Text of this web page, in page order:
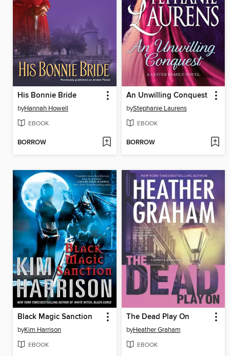
His Bonnie Bride
byHannah Howell
EBOOK
BORROW
An Unwilling Conquest
byStephanie Laurens
EBOOK
BORROW
Black Magic Sanction
byKim Harrison
EBOOK
The Dead Play On
byHeather Graham
EBOOK